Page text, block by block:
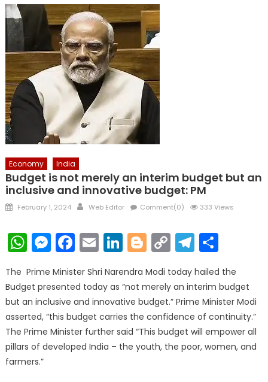
Economy India
Budget is not merely an interim budget but an
inclusive and innovative budget: PM
Posted
February 1, 2024 Author
Web Editor Comment(0) 333 Views
WhatsApp
Messenger
Facebook
EmailLinkedIn
Blogger
Copy
Link
The Prime Minister Shri Narendra Modi today hailed the
Budget presented today as “not merely an interim budget
but an inclusive and innovative budget.” Prime Minister Modi
asserted, “this budget carries the confidence of continuity.”
The Prime Minister further said “This budget will empower all
pillars of developed India – the youth, the poor, women, and
farmers.”